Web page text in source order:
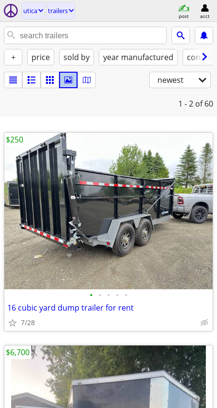
utica trailers
post acct
+ price sold by year manufactured
newest
1 - 2 of 60
• • • • •
16 cubic yard dump trailer for rent
7/28
$250
$6,700